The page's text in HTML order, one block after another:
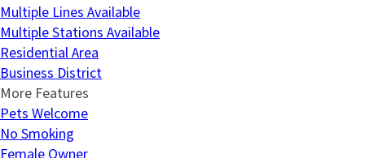
Multiple Lines Available
Multiple Stations Available
Residential Area
Business District
More Features
Pets Welcome
No Smoking
Female Owner